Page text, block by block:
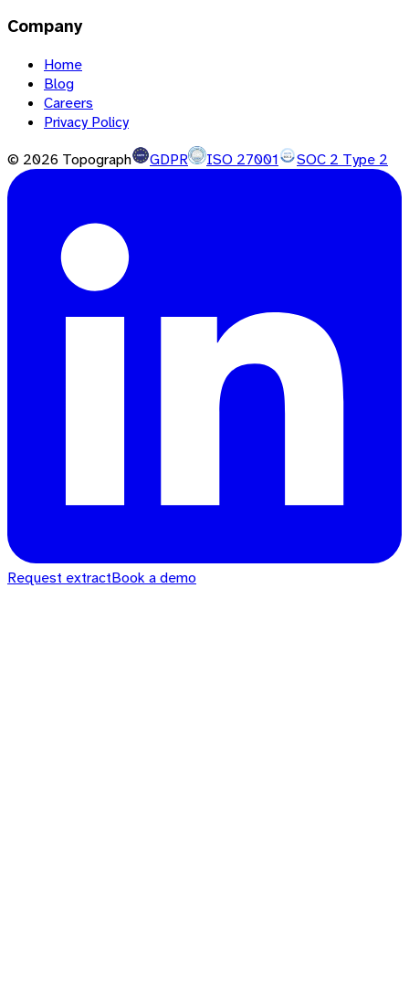
Company
Home
Blog
Careers
Privacy Policy
© 2026 Topograph GDPR ISO 27001 SOC 2 Type 2
Request extractBook a demo